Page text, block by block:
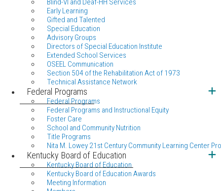
Blind-VI and Deaf-HH Services
Early Learning
Gifted and Talented
Special Education
Advisory Groups
Directors of Special Education Institute
Extended School Services
OSEEL Communication
Section 504 of the Rehabilitation Act of 1973
Technical Assistance Network
Federal Programs
Federal Programs
Federal Programs and Instructional Equity
Foster Care
School and Community Nutrition
Title Programs
Nita M. Lowey 21st Century Community Learning Center
Kentucky Board of Education
Kentucky Board of Education
Kentucky Board of Education Awards
Meeting Information